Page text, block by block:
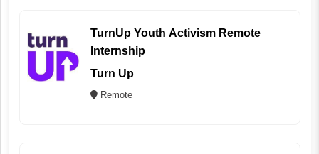
TurnUp Youth Activism Remote
Internship
Turn Up
Remote